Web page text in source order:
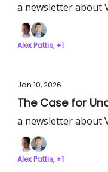
a newsletter about
Alex Pattis, +1
Jan 10, 2026
The Case for
a newsletter about
Alex Pattis, +1